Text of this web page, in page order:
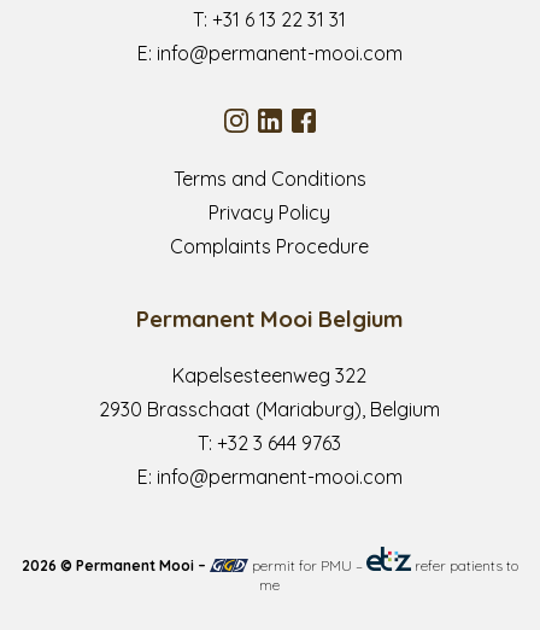
T:+31 6 13 22 31 31
E: info@permanent-mooi.com
Terms and Conditions
Privacy Policy
Complaints Procedure
Permanent Mooi Belgium
Kapelsesteenweg 322
2930 Brasschaat (Mariaburg), Belgium
T:+32 3 644 9763
E: info@permanent-mooi.com
2026 © Permanent Mooi – permit for PMU –
refer patients to
me